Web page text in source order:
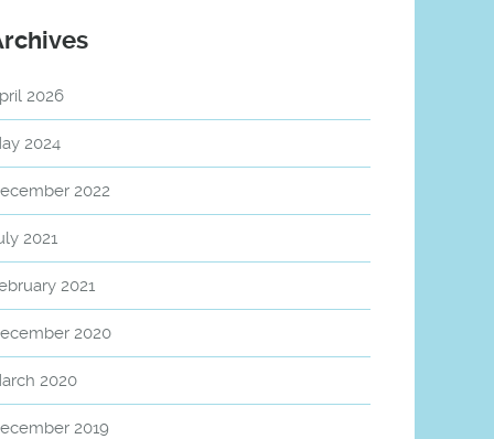
2026
2024
2022
2021
2021
2020
2020
2019